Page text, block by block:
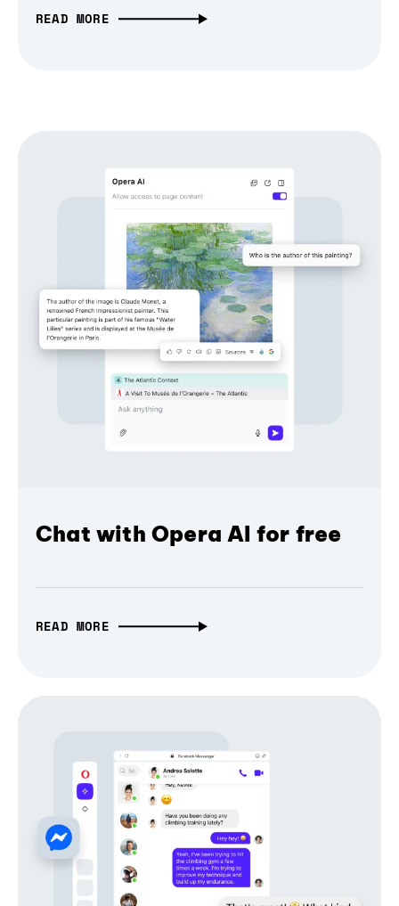
READ MORE
Chat with Opera AI for free
READ MORE